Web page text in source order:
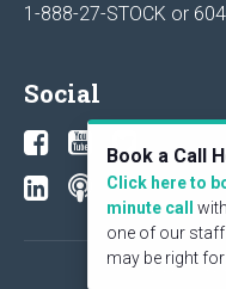
1-888-27-STOCK or
Social
© 2026
Book a Call
Click here to
minute call
one of our
may be right for